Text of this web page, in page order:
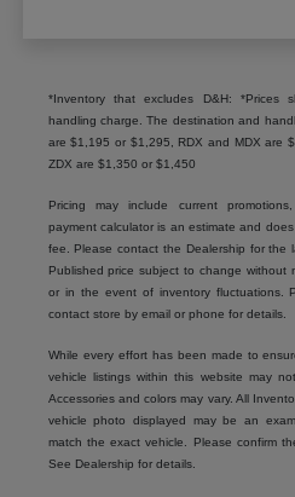
*Inventory that excludes D&H: *Prices
handling charge. The destination and
are $1,195 or $1,295, RDX and MDX are
ZDX are $1,350 or $1,450
Pricing may include current
payment calculator is an estimate and
fee. Please contact the Dealership for the
Published price subject to change without
or in the event of inventory fluctuations.
contact store by email or phone for details.
While every effort has been made to
vehicle listings within this website may
Accessories and colors may vary. All
vehicle photo displayed may be an
match the exact vehicle. Please confirm
See Dealership for details.